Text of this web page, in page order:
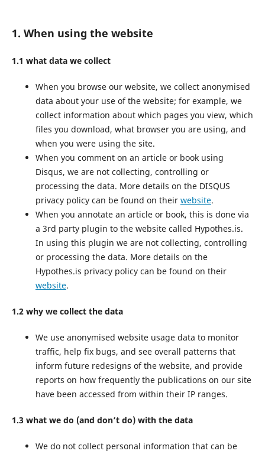
1. When using the website
1.1 what data we collect
When you browse our website, we collect anonymised
data about your use of the website; for example, we
collect information about which pages you view, which
files you download, what browser you are using, and
when you were using the site.
When you comment on an article or book using
Disqus, we are not collecting, controlling or
processing the data. More details on the DISQUS
privacy policy can be found on their website.
When you annotate an article or book, this is done via
a 3rd party plugin to the website called Hypothes.is.
In using this plugin we are not collecting, controlling
or processing the data. More details on the
Hypothes.is privacy policy can be found on their
website.
1.2 why we collect the data
We use anonymised website usage data to monitor
traffic, help fix bugs, and see overall patterns that
inform future redesigns of the website, and provide
reports on how frequently the publications on our site
have been accessed from within their IP ranges.
1.3 what we do (and don’t do) with the data
We do not collect personal information that can be